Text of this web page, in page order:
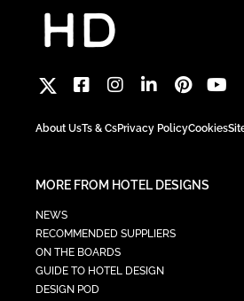
About UsTs & CsPrivacy PolicyCookies
MORE FROM HOTEL DESIGNS
NEWS
RECOMMENDED SUPPLIERS
ON THE BOARDS
GUIDE TO HOTEL DESIGN
DESIGN POD